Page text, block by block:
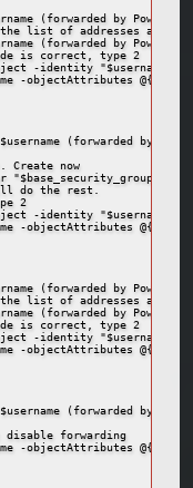
by
of addresses and make
by
is correct, type 2
-identity "$username
(forwarded by
now
do the rest.
2
-identity "$username
by
of addresses and make
by
is correct, type 2
-identity "$username
(forwarded by
forwarding